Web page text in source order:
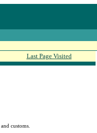
Last Page Visited
customs.